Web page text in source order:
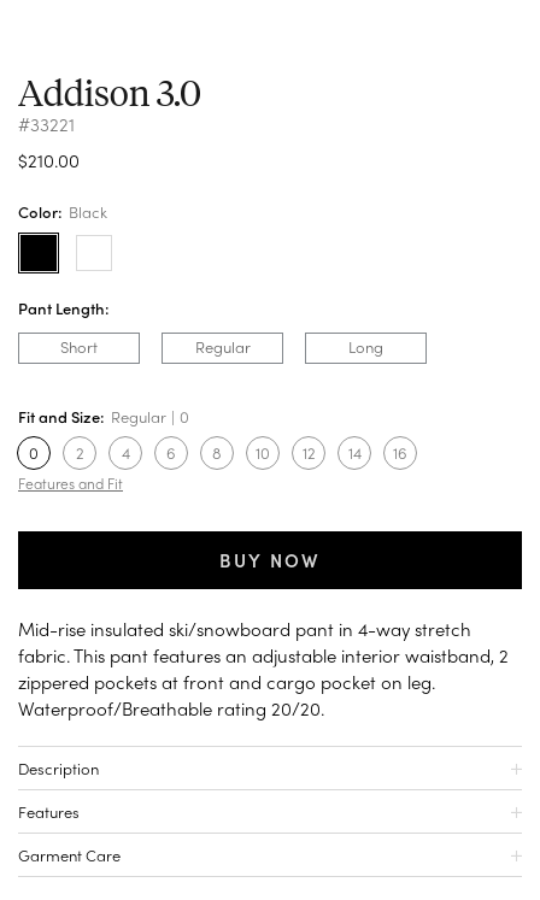
Addison 3.0
#33221
$210.00
Color: Black
Pant Length:
Short
Regular Long
Fit and Size: Regular
0
0
2 4 6 8 10 12 14 16
Features and Fit
BUY NOW
Mid-rise insulated ski/snowboard pant in 4-way stretch
fabric. This pant features an adjustable interior waistband, 2
zippered pockets at front and cargo pocket on leg.
Waterproof/Breathable rating 20/20.
Description
Features
Garment Care